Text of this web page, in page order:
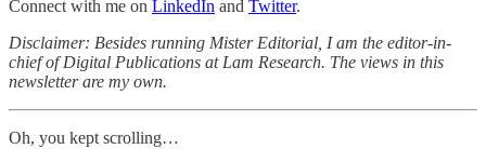
Connect with me on LinkedIn and Twitter.
Disclaimer: Besides running Mister Editorial, I am the editor-in-
chief of Digital Publications at Lam Research. The views in this
newsletter are my own.
Oh, you kept scrolling…